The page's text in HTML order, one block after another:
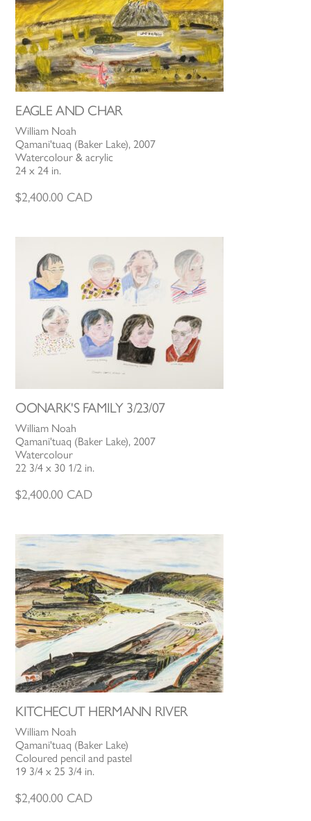
EAGLE AND CHAR
William Noah
Qamani'tuaq (Baker Lake), 2007
Watercolour & acrylic
24 x 24 in.
$2,400.00 CAD
OONARK'S FAMILY 3/23/07
William Noah
Qamani'tuaq (Baker Lake), 2007
Watercolour
22 3/4 x 30 1/2 in.
$2,400.00 CAD
KITCHECUT HERMANN RIVER
William Noah
Qamani'tuaq (Baker Lake)
Coloured pencil and pastel
19 3/4 x 25 3/4 in.
$2,400.00 CAD